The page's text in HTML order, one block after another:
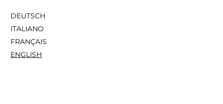
DEUTSCH
ITALIANO
FRANÇAIS
ENGLISH